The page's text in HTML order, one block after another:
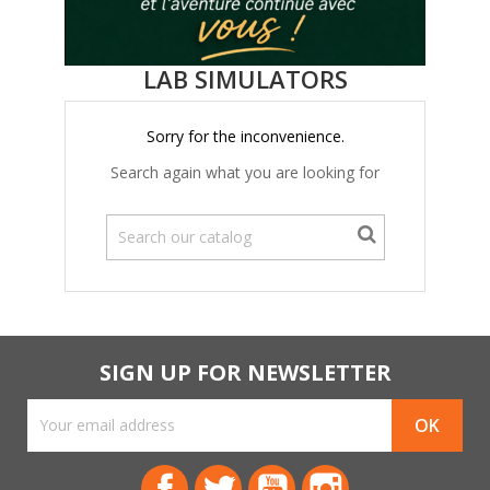
LAB SIMULATORS
Sorry for the inconvenience.
Search again what you are looking for
SIGN UP FOR NEWSLETTER
FacebookTwitter YouTube